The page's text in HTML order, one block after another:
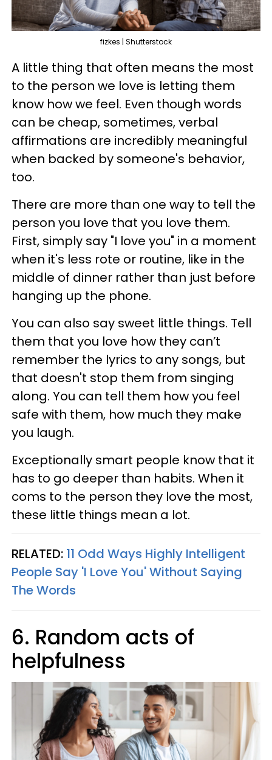
fizkes | Shutterstock
A little thing that often means the most
to the person we love is letting them
know how we feel. Even though words
can be cheap, sometimes, verbal
affirmations are incredibly meaningful
when backed by someone's behavior,
too.
There are more than one way to tell the
person you love that you love them.
First, simply say "I love you" in a moment
when it's less rote or routine, like in the
middle of dinner rather than just before
hanging up the phone.
You can also say sweet little things. Tell
them that you love how they can’t
remember the lyrics to any songs, but
that doesn't stop them from singing
along. You can tell them how you feel
safe with them, how much they make
you laugh.
Exceptionally smart people know that it
has to go deeper than habits. When it
coms to the person they love the most,
these little things mean a lot.
RELATED: 11 Odd Ways Highly Intelligent
People Say 'I Love You' Without Saying
The Words
6. Random acts of
helpfulness